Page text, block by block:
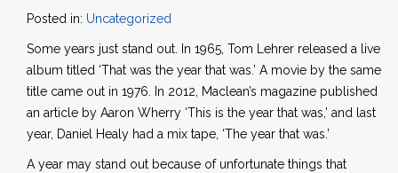
Posted in: Uncategorized
Some years just stand out. In 1965, Tom Lehrer released a live
album titled ‘That was the year that was.’ A movie by the same
title came out in 1976. In 2012, Maclean’s magazine published
an article by Aaron Wherry ‘This is the year that was,’ and last
year, Daniel Healy had a mix tape, ‘The year that was.’
A year may stand out because of unfortunate things that